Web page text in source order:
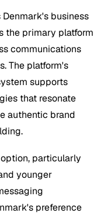
business
the primary platform
communications
The platform's
supports
that resonate
authentic brand
particularly
younger
preference